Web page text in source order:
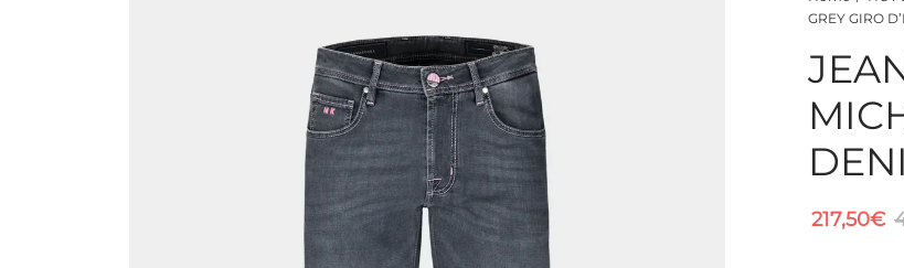
GREY GIRO
217,50€